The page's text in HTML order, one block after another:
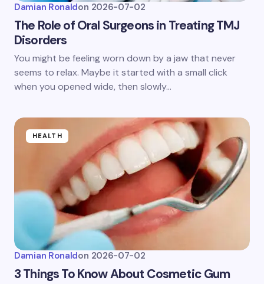
Damian Ronaldon 2026-07-02
The Role of Oral Surgeons in Treating TMJ
Disorders
You might be feeling worn down by a jaw that never
seems to relax. Maybe it started with a small click
when you opened wide, then slowly…
HEALTH
Damian Ronaldon 2026-07-02
3 Things To Know About Cosmetic Gum